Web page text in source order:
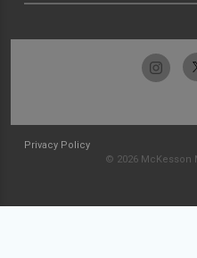
Privacy Policy
© 2026 McKesson